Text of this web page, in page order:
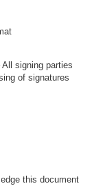
signing parties
of signatures
this document